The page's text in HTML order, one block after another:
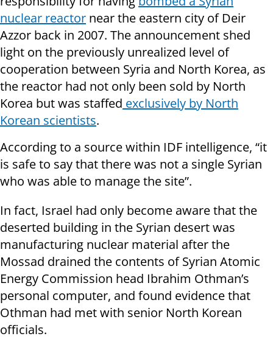
nuclear reactor near the eastern city of Deir
Azzor back in 2007. The announcement shed
light on the previously unrealized level of
cooperation between Syria and North Korea, as
the reactor had not only been sold by North
Korea but was staffed exclusively by North
Korean scientists.
According to a source within IDF intelligence, “it
is safe to say that there was not a single Syrian
who was able to manage the site”.
In fact, Israel had only become aware that the
deserted building in the Syrian desert was
manufacturing nuclear material after the
Mossad drained the contents of Syrian Atomic
Energy Commission head Ibrahim Othman’s
personal computer, and found evidence that
Othman had met with senior North Korean
officials.